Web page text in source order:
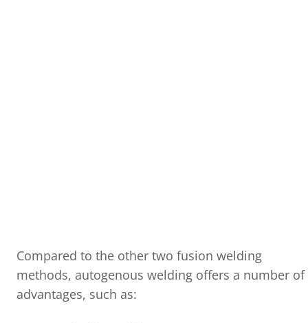
Compared to the other two fusion welding
methods, autogenous welding offers a number of
advantages, such as: